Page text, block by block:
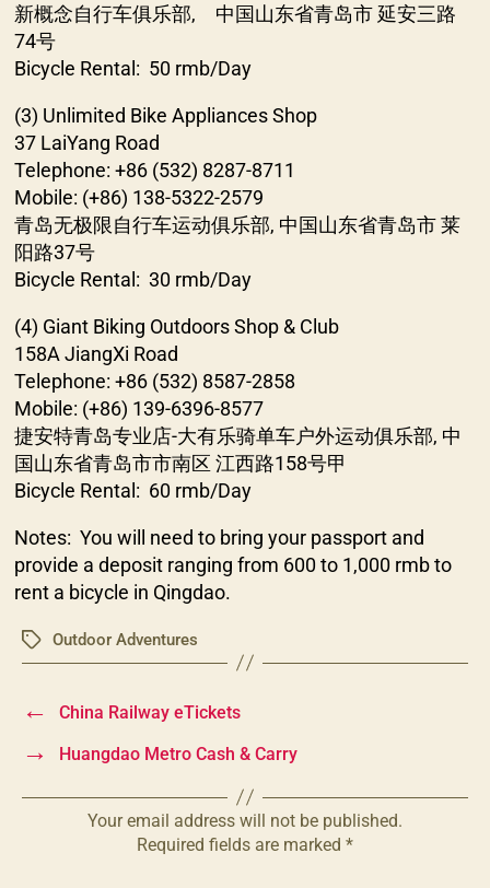
新概念自行车俱乐部, 中国山东省青岛市 延安三路
74号
Bicycle Rental: 50 rmb/Day
(3) Unlimited Bike Appliances Shop
37 LaiYang Road
Telephone: +86 (532) 8287-8711
Mobile: (+86) 138-5322-2579
青岛无极限自行车运动俱乐部, 中国山东省青岛市 莱
阳路37号
Bicycle Rental: 30 rmb/Day
(4) Giant Biking Outdoors Shop & Club
158A JiangXi Road
Telephone: +86 (532) 8587-2858
Mobile: (+86) 139-6396-8577
捷安特青岛专业店-大有乐骑单车户外运动俱乐部, 中
国山东省青岛市市南区 江西路158号甲
Bicycle Rental: 60 rmb/Day
Notes: You will need to bring your passport and
provide a deposit ranging from 600 to 1,000 rmb to
rent a bicycle in Qingdao.
TagsOutdoor Adventures
← China Railway eTickets
→ Huangdao Metro Cash & Carry
Your email address will not be published.
Required fields are marked *